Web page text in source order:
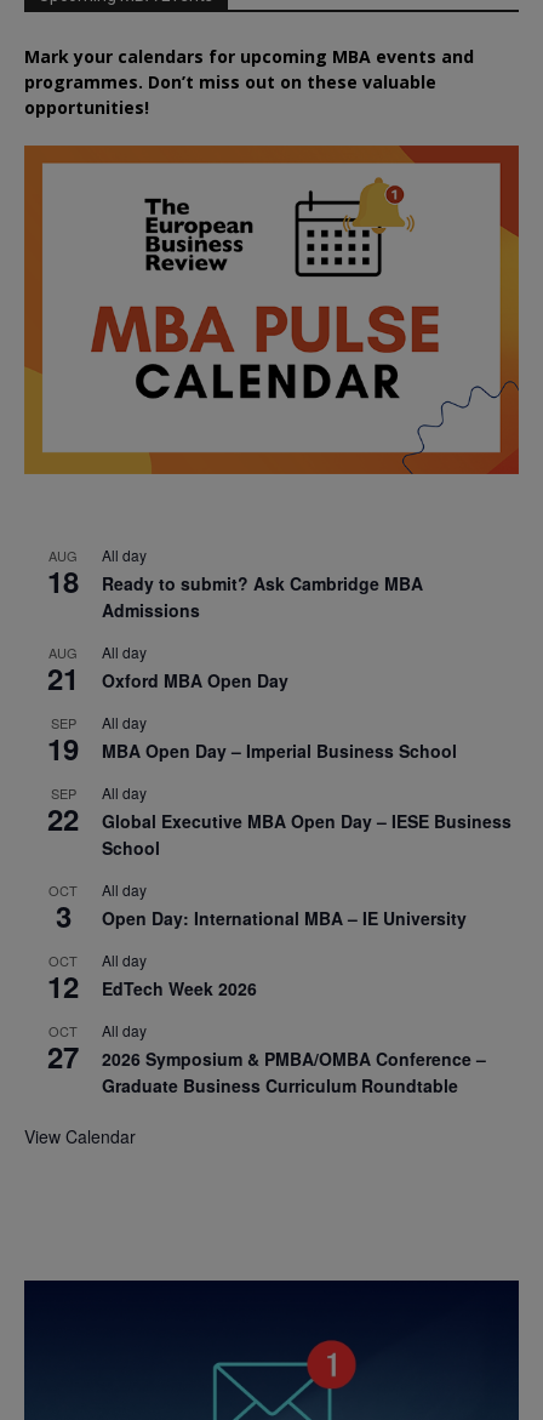
Mark your calendars for upcoming MBA events and
programmes. Don’t miss out on these valuable
opportunities!
AUG
18
All day
Ready to submit? Ask Cambridge MBA
Admissions
AUG
21
All day
Oxford MBA Open Day
SEP
19
All day
MBA Open Day – Imperial Business School
SEP
22
All day
Global Executive MBA Open Day – IESE Business
School
OCT
3
All day
Open Day: International MBA – IE University
OCT
12
All day
EdTech Week 2026
OCT
27
All day
2026 Symposium & PMBA/OMBA Conference –
Graduate Business Curriculum Roundtable
View Calendar